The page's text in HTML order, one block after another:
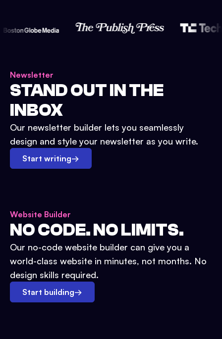
Newsletter
STAND OUT IN THE
INBOX
Our newsletter builder lets you seamlessly
design and style your newsletter as you write.
Start writing→
Website Builder
NO CODE. NO LIMITS.
Our no-code website builder can give you a
world-class website in minutes, not months. No
design skills required.
Start building→